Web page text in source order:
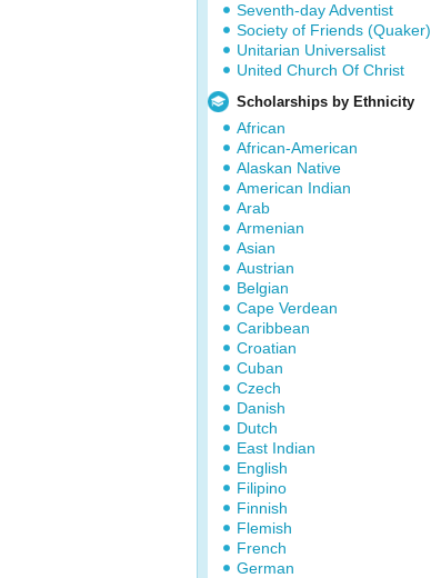
Seventh-day Adventist
Society of Friends (Quaker)
Unitarian Universalist
United Church Of Christ
Scholarships by Ethnicity
African
African-American
Alaskan Native
American Indian
Arab
Armenian
Asian
Austrian
Belgian
Cape Verdean
Caribbean
Croatian
Cuban
Czech
Danish
Dutch
East Indian
English
Filipino
Finnish
Flemish
French
German